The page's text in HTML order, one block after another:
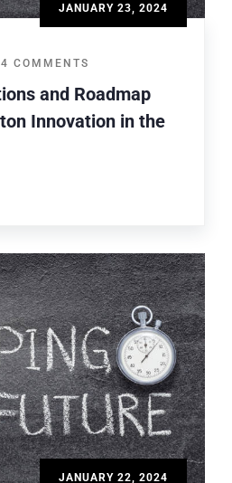
JANUARY 23, 2024
4 COMMENTS
and Roadmap
Innovation in the
JANUARY 22, 2024